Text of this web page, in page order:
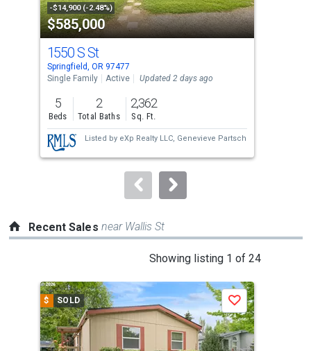
property
listing
cards.
Use
the
previous
and
next
buttons
to
-$14,900 (-2.48%)
$585,000
1550 S St
Springfield, OR 97477
Single Family
Active Updated 2 days ago
5
Beds
2
Total Baths
2,362
Sq. Ft.
Listed by eXp Realty LLC, Genevieve Partsch
Recent Sales near Wallis St
Showing listing 1 of 24
a
carousel
with
tiles
$ SOLD Save